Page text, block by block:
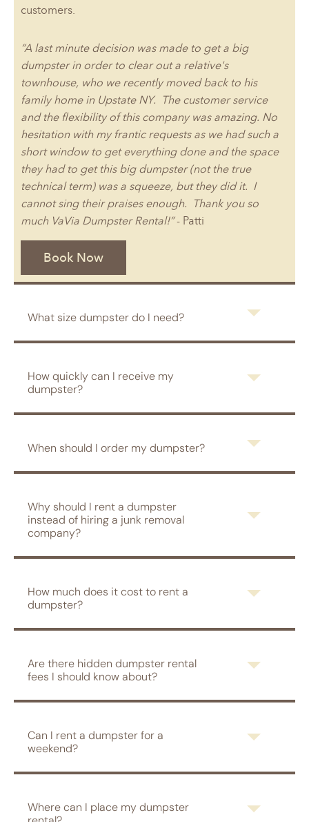
customers.
“A last minute decision was made to get a big
dumpster in order to clear out a relative's
townhouse, who we recently moved back to his
family home in Upstate NY. The customer service
and the flexibility of this company was amazing. No
hesitation with my frantic requests as we had such a
short window to get everything done and the space
they had to get this big dumpster (not the true
technical term) was a squeeze, but they did it. I
cannot sing their praises enough. Thank you so
much VaVia Dumpster Rental!”- Patti
Book Now
What size dumpster do I need?
How quickly can I receive my
dumpster?
When should I order my dumpster?
Why should I rent a dumpster
instead of hiring a junk removal
company?
How much does it cost to rent a
dumpster?
Are there hidden dumpster rental
fees I should know about?
Can I rent a dumpster for a
weekend?
Where can I place my dumpster